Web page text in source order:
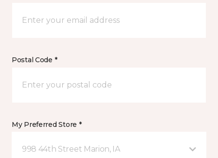
Postal Code *
My Preferred Store *
998 44th Street Marion, IA